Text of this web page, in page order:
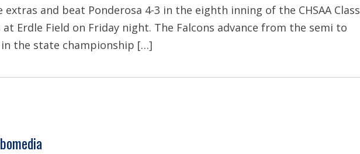
and beat Ponderosa 4-3 in the eighth inning of the CHSAA Class
Erdle Field on Friday night. The Falcons advance from the semi to
the state championship […]